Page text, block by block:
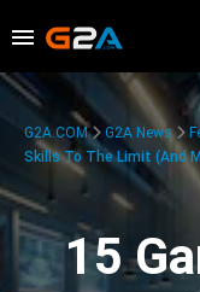
G2A.COM G2A News
Skills To The Limit (And
15